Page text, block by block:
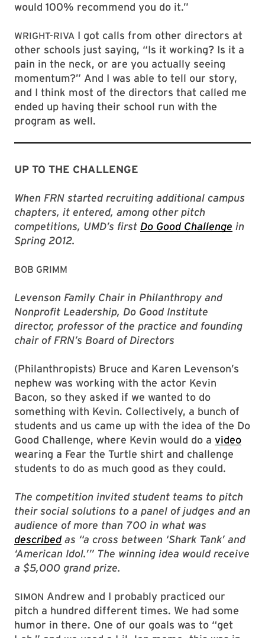
would 100% recommend you do it.”
WRIGHT-RIVA I got calls from other directors at
other schools just saying, “Is it working? Is it a
pain in the neck, or are you actually seeing
momentum?” And I was able to tell our story,
and I think most of the directors that called me
ended up having their school run with the
program as well.
UP TO THE CHALLENGE
When FRN started recruiting additional campus
chapters, it entered, among other pitch
competitions, UMD’s first Do Good Challenge in
Spring 2012.
BOB GRIMM
Levenson Family Chair in Philanthropy and
Nonprofit Leadership, Do Good Institute
director, professor of the practice and founding
chair of FRN’s Board of Directors
(Philanthropists) Bruce and Karen Levenson’s
nephew was working with the actor Kevin
Bacon, so they asked if we wanted to do
something with Kevin. Collectively, a bunch of
students and us came up with the idea of the Do
Good Challenge, where Kevin would do a video
wearing a Fear the Turtle shirt and challenge
students to do as much good as they could.
The competition invited student teams to pitch
their social solutions to a panel of judges and an
audience of more than 700 in what was
describedas “a cross between ‘Shark Tank’ and
‘American Idol.’” The winning idea would receive
a $5,000 grand prize.
SIMON Andrew and I probably practiced our
pitch a hundred different times. We had some
humor in there. One of our goals was to “get